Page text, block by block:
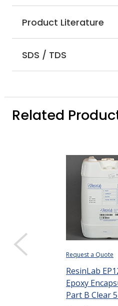
Product Literature
SDS / TDS
Related
Request a Quote
ResinLab
Epoxy
Part B Clear